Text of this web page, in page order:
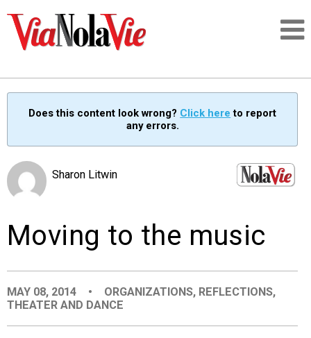
SIGNUP
PEOPLE
PLACES
EVENTS
Does this content look wrong? Click here to report
any errors.
Sharon Litwin
Moving to the music
MAY 08, 2014 • ORGANIZATIONS, REFLECTIONS,
THEATER AND DANCE